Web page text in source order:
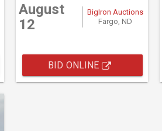
August
12
BigIron Auctions
Fargo, ND
BID ONLINE